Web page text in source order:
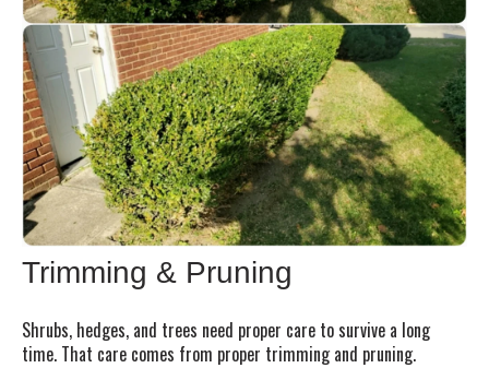
Trimming & Pruning
Shrubs, hedges, and trees need proper care to survive a long
time. That care comes from proper trimming and pruning.